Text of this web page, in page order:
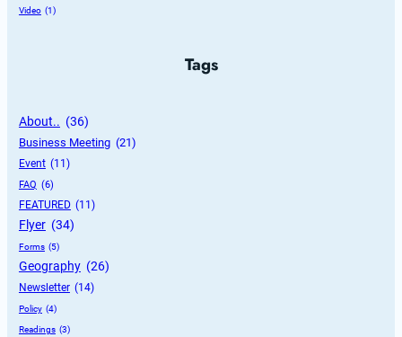
Video (1)
Tags
About.. (36)
Business Meeting (21)
Event (11)
FAQ (6)
FEATURED (11)
Flyer (34)
Forms (5)
Geography (26)
Newsletter (14)
Policy (4)
Readings (3)